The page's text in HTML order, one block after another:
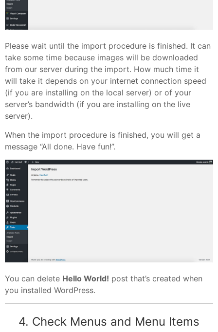
Please wait until the import procedure is finished. It can
take some time because images will be downloaded
from our server during the import. How much time it
will take it depends on your internet connection speed
(if you are installing on the local server) or of your
server’s bandwidth (if you are installing on the live
server).
When the import procedure is finished, you will get a
message “All done. Have fun!”.
You can delete Hello World! post that’s created when
you installed WordPress.
4. Check Menus and Menu Items